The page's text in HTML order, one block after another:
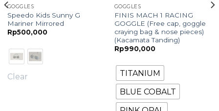
GOGGLES
Speedo Kids Sunny G
Mariner Mirrored
Rp500,000
Clear
GOGGLES
FINIS MACH 1 RACING
GOGGLE (Free cap, goggle
craying bag & nose pieces)
(Kacamata Tanding)
Rp990,000
TITANIUM
BLUE COBALT